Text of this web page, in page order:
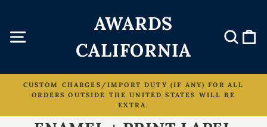
contentSite navigation
AWARDS
CALIFORNIA
Pause
CUSTOM CHARGES/IMPORT DUTY (IF ANY) FOR ALL
ORDERS OUTSIDE THE UNITED STATES WILL BE
EXTRA.